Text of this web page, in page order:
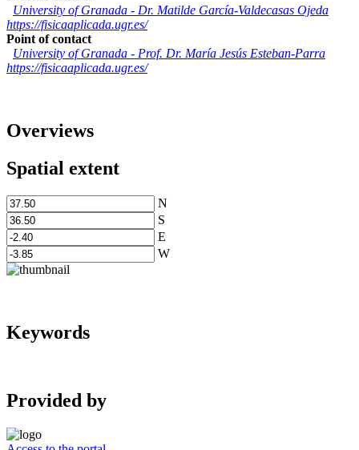
University of Granada - Dr. Matilde García-Valdecasas Ojeda
https://fisicaaplicada.ugr.es/
Point of contact
University of Granada - Prof. Dr. María Jesús Esteban-Parra
https://fisicaaplicada.ugr.es/
Overviews
Spatial extent
N
S
E
W
Keywords
Provided by